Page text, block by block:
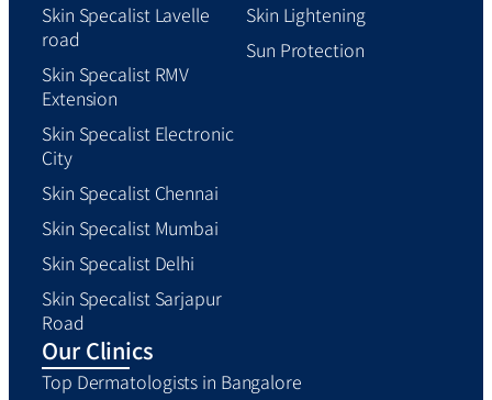
Skin Specalist Lavelle
road
Skin Specalist RMV
Extension
Skin Specalist Electronic
City
Skin Specalist Chennai
Skin Specalist Mumbai
Skin Specalist Delhi
Skin Specalist Sarjapur
Road
Skin Lightening
Sun Protection
Our Clinics
Top Dermatologists in Bangalore